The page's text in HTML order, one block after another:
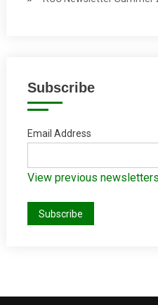
Subscribe
Email Address
View previous